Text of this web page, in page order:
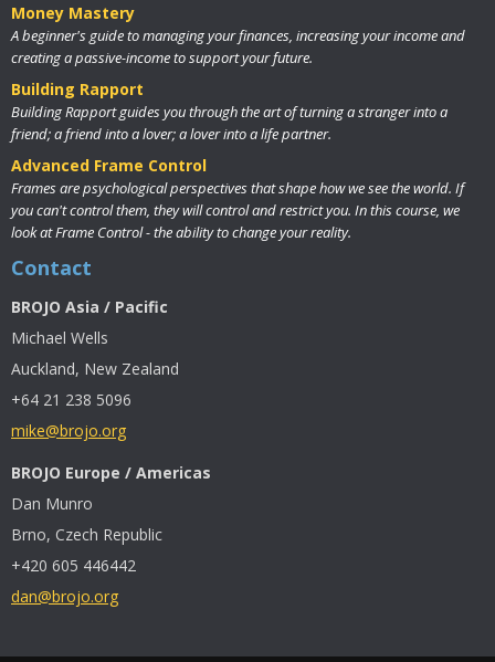
Money Mastery
A beginner's guide to managing your finances, increasing your income and
creating a passive-income to support your future.
Building Rapport
Building Rapport guides you through the art of turning a stranger into a
friend; a friend into a lover; a lover into a life partner.
Advanced Frame Control
Frames are psychological perspectives that shape how we see the world. If
you can't control them, they will control and restrict you. In this course, we
look at Frame Control - the ability to change your reality.
Contact
BROJO Asia / Pacific
Michael Wells
Auckland, New Zealand
+64 21 238 5096
mike@brojo.org
BROJO Europe / Americas
Dan Munro
Brno, Czech Republic
+420 605 446442
dan@brojo.org